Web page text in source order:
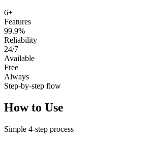
6+
Features
99.9%
Reliability
24/7
Available
Free
Always
Step-by-step flow
How to Use
Simple 4-step process